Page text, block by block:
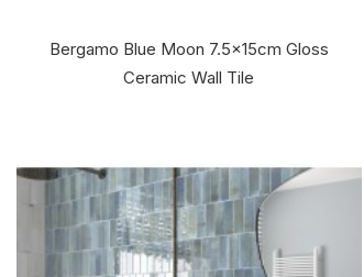
Bergamo Blue Moon 7.5x15cm Gloss
Ceramic Wall Tile